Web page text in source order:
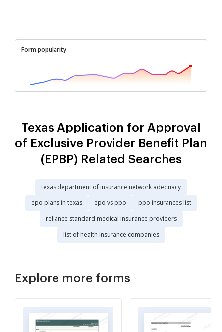
Form popularity
Texas Application for Approval
of Exclusive Provider Benefit Plan
(EPBP) Related Searches
texas department of insurance network adequacy
epo plans in texas
epo vs ppo
ppo insurances list
reliance standard medical insurance providers
list of health insurance companies
Explore more forms